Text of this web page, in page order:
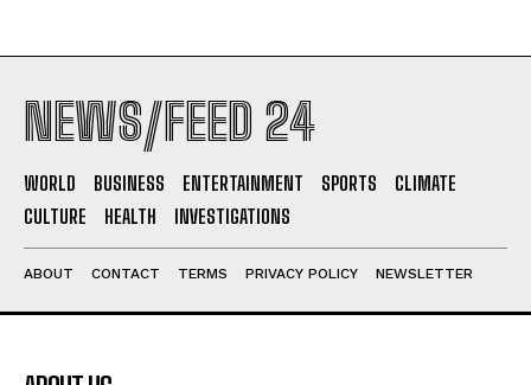
NEWS/FEED 24
WORLD BUSINESS ENTERTAINMENT SPORTS
CLIMATE
CULTURE
HEALTH INVESTIGATIONS
ABOUT CONTACT TERMS PRIVACY POLICY NEWSLETTER